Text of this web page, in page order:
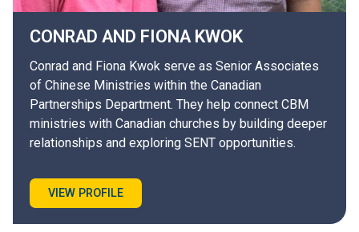
CONRAD AND FIONA KWOK
Conrad and Fiona Kwok serve as Senior Associates
of Chinese Ministries within the Canadian
Partnerships Department. They help connect CBM
ministries with Canadian churches by building deeper
relationships and exploring SENT opportunities.
VIEW PROFILE